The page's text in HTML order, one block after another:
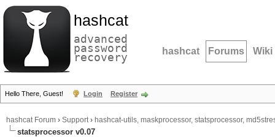
hashcat
advanced
password
recovery hashcat Forums Wiki
Hello There, Guest! Login Register
hashcat Forum › Support› hashcat-utils, maskprocessor, statsprocessor,
statsprocessor v0.07